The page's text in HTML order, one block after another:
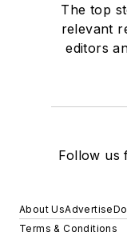
The top
relevant
editors
Follow us
About UsAdvertise
Terms & Conditions